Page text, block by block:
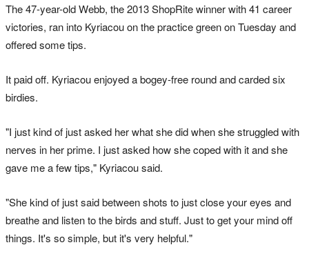
The 47-year-old Webb, the 2013 ShopRite winner with 41 career
victories, ran into Kyriacou on the practice green on Tuesday and
offered some tips.
It paid off. Kyriacou enjoyed a bogey-free round and carded six
birdies.
"I just kind of just asked her what she did when she struggled with
nerves in her prime. I just asked how she coped with it and she
gave me a few tips," Kyriacou said.
"She kind of just said between shots to just close your eyes and
breathe and listen to the birds and stuff. Just to get your mind off
things. It's so simple, but it's very helpful."